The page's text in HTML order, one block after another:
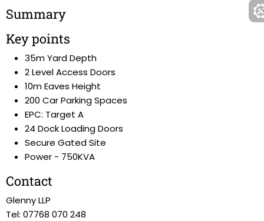
Summary
Key points
35m Yard Depth
2 Level Access Doors
10m Eaves Height
200 Car Parking Spaces
EPC: Target A
24 Dock Loading Doors
Secure Gated Site
Power - 750KVA
Contact
Glenny LLP
Tel: 07768 070 248